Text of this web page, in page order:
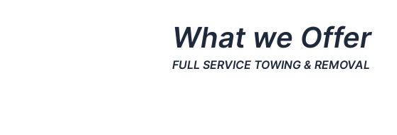
What we Offer
FULL SERVICE TOWING & REMOVAL